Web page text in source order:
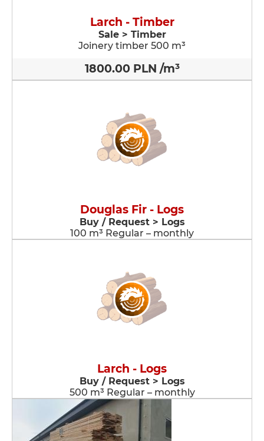
Larch - Timber
Sale > Timber
Joinery timber 500 m³
1800.00 PLN /m³
Douglas Fir - Logs
Buy / Request > Logs
100 m³ Regular – monthly
Larch - Logs
Buy / Request > Logs
500 m³ Regular – monthly